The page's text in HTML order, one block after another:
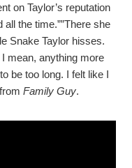
on Taylor’s reputation
all the time.””There she
Snake Taylor hisses.
mean, anything more
be too long. I felt like I
fromFamily Guy.